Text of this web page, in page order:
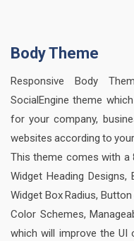
Body Theme
Responsive Body
SocialEngine theme
for your company,
websites according to
This theme comes with a
Widget Heading
Widget Box Radius,
Color Schemes,
which will improve the